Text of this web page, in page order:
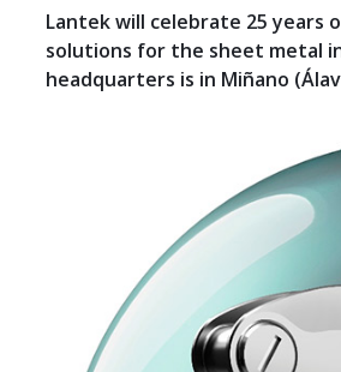
Lantek will celebrate 25 years
solutions for the sheet metal
headquarters is in Miñano